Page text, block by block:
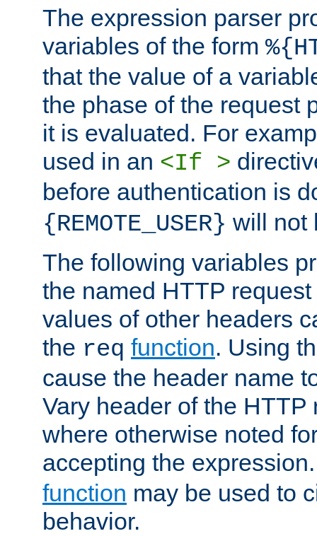
The expression parser
variables of the form
that the value of a
the phase of the request
it is evaluated. For
used in an <If >
before authentication is
{REMOTE_USER} will not
The following variables
the named HTTP
values of other headers
the req function. Using
cause the header name
Vary header of the HTTP
where otherwise noted
accepting the
function may be used to
behavior.